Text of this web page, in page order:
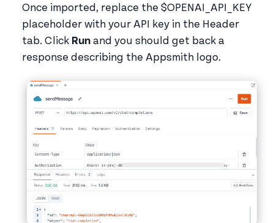
Once imported, replace the $OPENAI_API_KEY
placeholder with your API key in the Header
tab. Click Run and you should get back a
response describing the Appsmith logo.